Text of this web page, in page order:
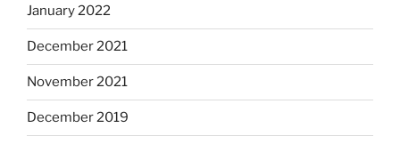
January 2022
December 2021
November 2021
December 2019